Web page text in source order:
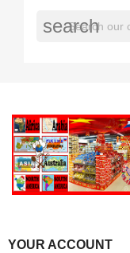
search
YOUR ACCOUNT